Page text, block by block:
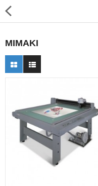
Dental Milling Machines
Engraving Machines
Heat Press Machine
Ink Catridges
MIMAKI